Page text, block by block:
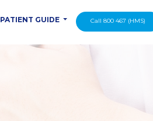
PATIENT GUIDE Call 800 467 (HMS)